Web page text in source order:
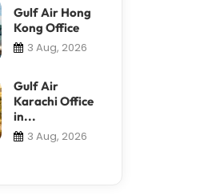
Gulf Air Hong
Kong Office
3 Aug, 2026
Gulf Air
Karachi Office
in...
3 Aug, 2026